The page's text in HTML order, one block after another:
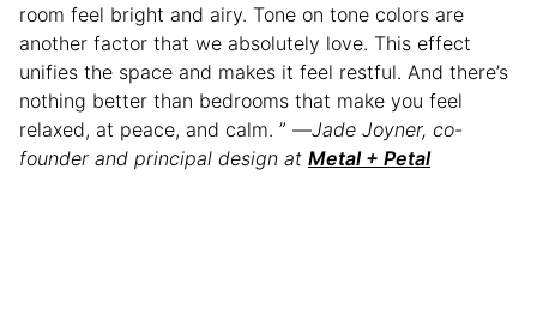
room feel bright and airy. Tone on tone colors are
another factor that we absolutely love. This effect
unifies the space and makes it feel restful. And there’s
nothing better than bedrooms that make you feel
relaxed, at peace, and calm. ” —Jade Joyner, co-
founder and principal design at Metal + Petal